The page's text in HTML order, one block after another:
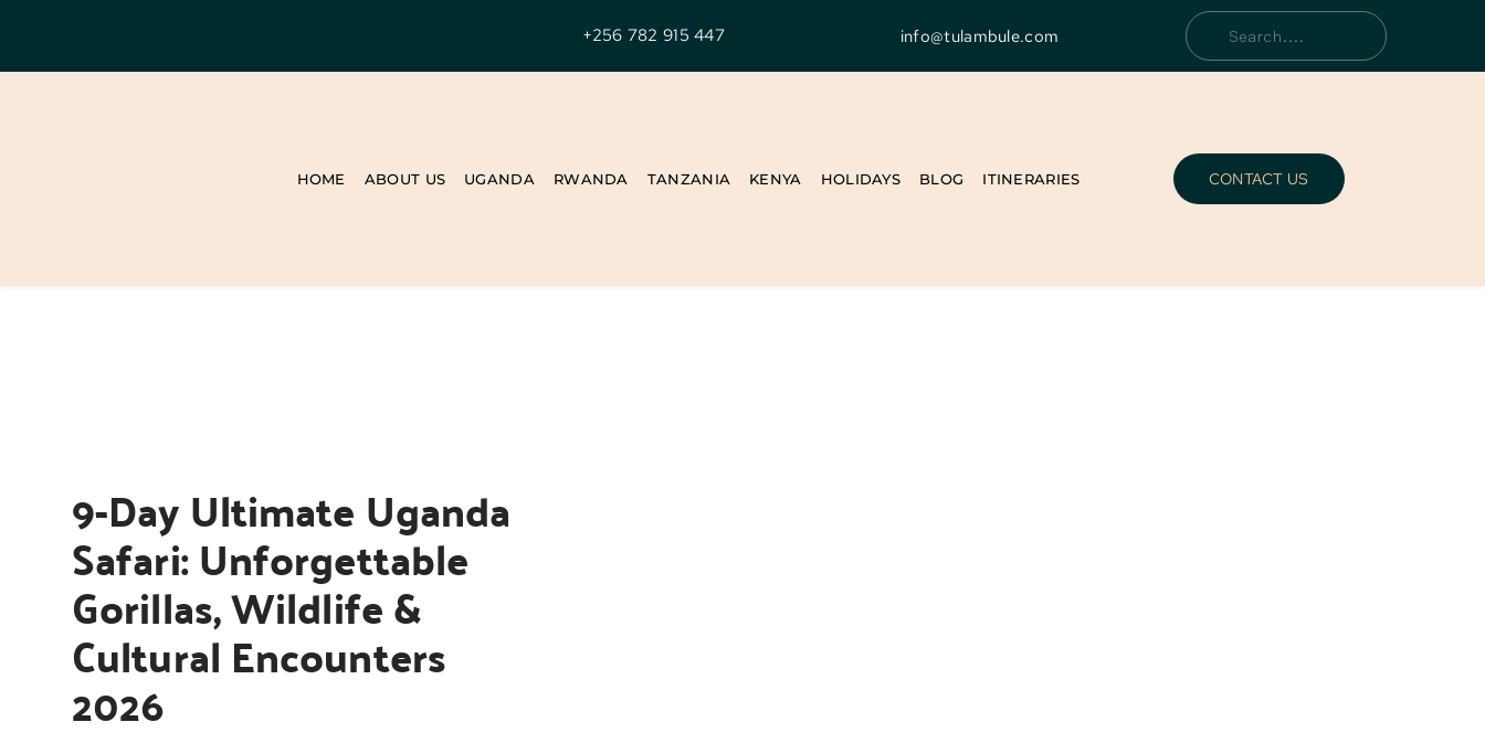
+256 782 915 447 info@tulambule.com
HOME ABOUT US UGANDA RWANDA TANZANIA KENYA HOLIDAYS BLOG ITINERARIES CONTACT US
9-Day Ultimate Uganda
Safari: Unforgettable
Gorillas, Wildlife &
Cultural Encounters
2026